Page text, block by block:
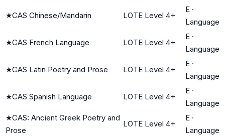
★CAS Chinese/Mandarin LOTE Level 4+
E ·
Language
★CAS French Language LOTE Level 4+
E ·
Language
★CAS Latin Poetry and Prose LOTE Level 4+
E ·
Language
★CAS Spanish Language LOTE Level 4+
E ·
Language
★CAS: Ancient Greek Poetry and
Prose
LOTE Level 4+
E ·
Language